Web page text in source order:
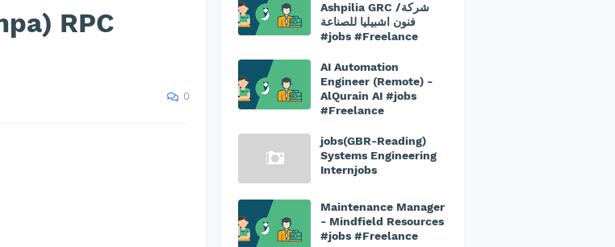
RPC
0
Ashpilia GRC /شركة
فنون اشبيليا للصناعة
#jobs #Freelance
AI Automation
Engineer (Remote) -
AlQurain AI #jobs
#Freelance
jobs(GBR-Reading)
Systems Engineering
Internjobs
Maintenance Manager
- Mindfield Resources
#jobs #Freelance